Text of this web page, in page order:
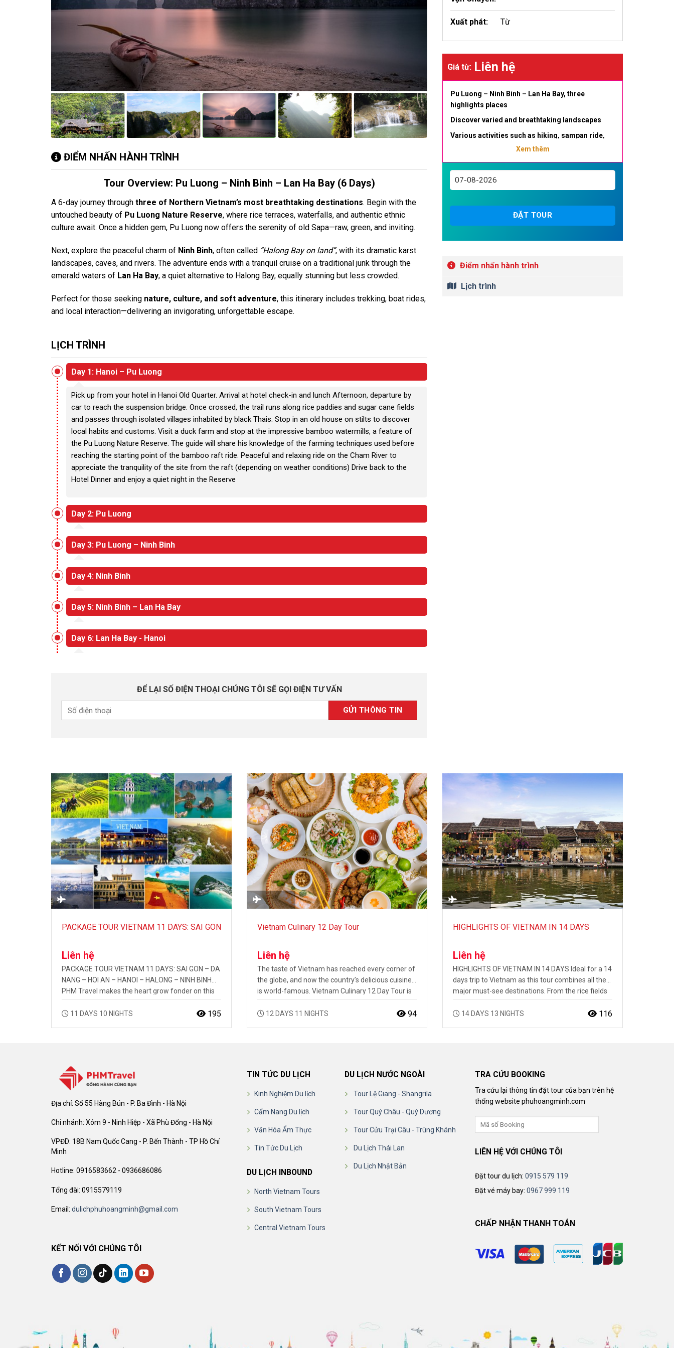
ĐIỂM NHẤN HÀNH TRÌNH
Tour Overview: Pu Luong – Ninh Binh – Lan Ha Bay (6 Days)
A 6-day journey through three of Northern Vietnam’s most breathtaking destinations. Begin with the
untouched beauty of Pu Luong Nature Reserve, where rice terraces, waterfalls, and authentic ethnic
culture await. Once a hidden gem, Pu Luong now offers the serenity of old Sapa—raw, green, and inviting.
Next, explore the peaceful charm of Ninh Binh, often called “Halong Bay on land”, with its dramatic karst
landscapes, caves, and rivers. The adventure ends with a tranquil cruise on a traditional junk through the
emerald waters of Lan Ha Bay, a quiet alternative to Halong Bay, equally stunning but less crowded.
Perfect for those seeking nature, culture, and soft adventure, this itinerary includes trekking, boat rides,
and local interaction—delivering an invigorating, unforgettable escape.
LỊCH TRÌNH
Day 1: Hanoi – Pu Luong
Pick up from your hotel in Hanoi Old Quarter. Arrival at hotel check-in and lunch Afternoon, departure by
car to reach the suspension bridge. Once crossed, the trail runs along rice paddies and sugar cane fields
and passes through isolated villages inhabited by black Thais. Stop in an old house on stilts to discover
local habits and customs. Visit a duck farm and stop at the impressive bamboo watermills, a feature of
the Pu Luong Nature Reserve. The guide will share his knowledge of the farming techniques used before
reaching the starting point of the bamboo raft ride. Peaceful and relaxing ride on the Cham River to
appreciate the tranquility of the site from the raft (depending on weather conditions) Drive back to the
Hotel Dinner and enjoy a quiet night in the Reserve
Day 2: Pu Luong
Day 3: Pu Luong – Ninh Binh
Day 4: Ninh Binh
Day 5: Ninh Binh – Lan Ha Bay
Day 6: Lan Ha Bay - Hanoi
ĐỂ LẠI SỐ ĐIỆN THOẠI CHÚNG TÔI SẼ GỌI ĐIỆN TƯ VẤN
Xuất phát: Từ
Giá từ: Liên hệ
Pu Luong – Ninh Binh – Lan Ha Bay, three
highlights places
Discover varied and breathtaking landscapes
Various activities such as hiking, sampan ride,
bamboo raft, kayaking , cave exploration
Visit the magical Lanh Ha Bay, Halong Bay’s little
sister , quieter but just as impressive
Discover the daily life of minorities in the Pu
Xem thêm
ĐẶT TOUR
Điểm nhấn hành trình
Lịch trình
PACKAGE TOUR VIETNAM 11 DAYS: SAI GON
NINH BINH
Liên hệ
PACKAGE TOUR VIETNAM 11 DAYS: SAI GON – DA
NANG – HOI AN – HANOI – HALONG – NINH BINH
PHM Travel makes the heart grow fonder on this
countryside from the hill tribe villages to the
11 DAYS 10 NIGHTS 195
Vietnam Culinary 12 Day Tour
Liên hệ
The taste of Vietnam has reached every corner of
the globe, and now the country’s delicious cuisine
is world-famous. Vietnam Culinary 12 Day Tour is
an in-depth look into how it differs throughout the
12 DAYS 11 NIGHTS 94
HIGHLIGHTS OF VIETNAM IN 14 DAYS
Liên hệ
HIGHLIGHTS OF VIETNAM IN 14 DAYS Ideal for a 14
days trip to Vietnam as this tour combines all the
major must-see destinations. From the rice fields
culture of the Center to the shores of the Mekong
14 DAYS 13 NIGHTS 116
Địa chỉ: Số 55 Hàng Bún - P. Ba Đình - Hà Nội
Chi nhánh: Xóm 9 - Ninh Hiệp - Xã Phù Đổng - Hà Nội
VPĐD: 18B Nam Quốc Cang - P. Bến Thành - TP Hồ Chí
Minh
Hotline: 0916583662 - 0936686086
Tổng đài: 0915579119
Email: dulichphuhoangminh@gmail.com
KẾT NỐI VỚI CHÚNG TÔI
TIN TỨC DU LỊCH
Kinh Nghiệm Du lịch
Cẩm Nang Du lịch
Văn Hóa Ẩm Thực
Tin Tức Du Lịch
DU LỊCH INBOUND
North Vietnam Tours
South Vietnam Tours
Central Vietnam Tours
DU LỊCH NƯỚC NGOÀI
Tour Lệ Giang - Shangrila
Tour Quý Châu - Quý Dương
Tour Cửu Trại Câu - Trùng Khánh
Du Lịch Thái Lan
Du Lịch Nhật Bản
TRA CỨU BOOKING
Tra cứu lại thông tin đặt tour của bạn trên hệ
thống website phuhoangminh.com
LIÊN HỆ VỚI CHÚNG TÔI
Đặt tour du lịch: 0915 579 119
Đặt vé máy bay: 0967 999 119
CHẤP NHẬN THANH TOÁN